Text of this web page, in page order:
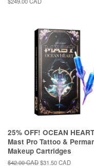
25% OFF! OCEAN HEART
Mast Pro Tattoo &
Makeup Cartridges
Regular
$42.00 CADSale
$31.50 CAD